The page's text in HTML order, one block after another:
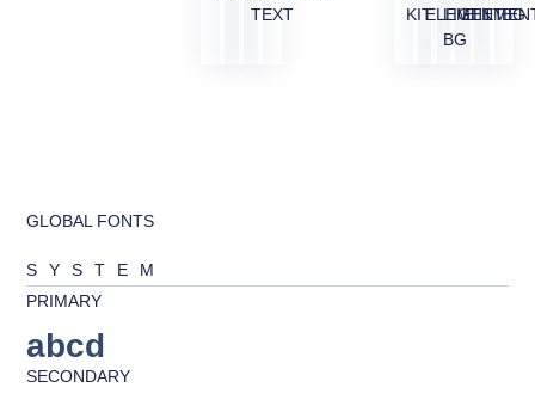
TEXT
KITELEMENT
LIGHT
BG
BG
GLOBAL FONTS
SYSTEM
PRIMARY
abcd
SECONDARY